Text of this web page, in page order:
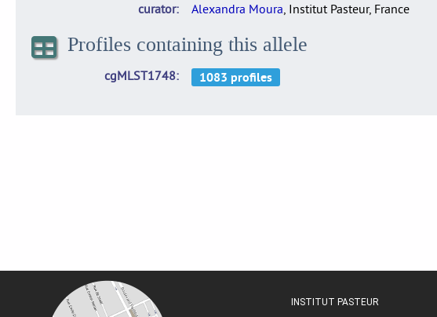
curator
Alexandra Moura, Institut Pasteur, France
Profiles containing this allele
cgMLST1748
INSTITUT PASTEUR